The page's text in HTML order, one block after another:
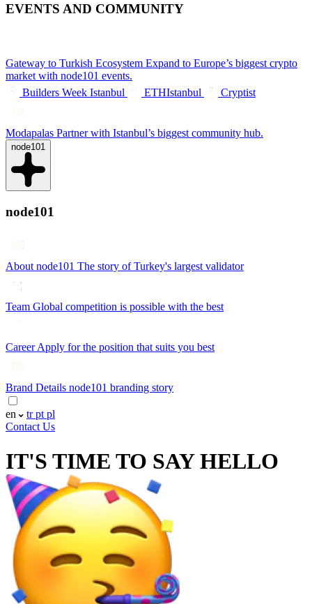
EVENTS AND COMMUNITY
Gateway to Turkish Ecosystem Expand to Europe’s biggest crypto
market with node101 events.
Builders Week Istanbul
ETHIstanbul Cryptist
Modapalas Partner with Istanbul’s biggest community hub.
node101
node101
About node101 The story of Turkey's largest validator
Team Global competition is possible with the best
CareerApply for the position that suits you best
Brand Details node101 branding story
en trpt pl
Contact Us
IT'S TIME TO SAYHELLO